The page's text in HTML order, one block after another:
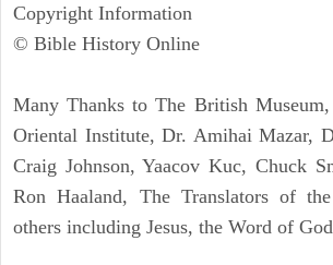
Copyright Information
© Bible History Online
Many Thanks to The British
Oriental Institute, Dr. Amihai Mazar,
Craig Johnson, Yaacov Kuc, Chuck
Ron Haaland, The Translators of
others including Jesus, the Word of